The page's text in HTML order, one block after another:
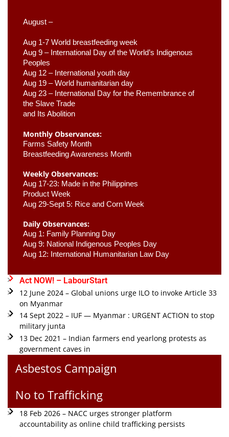
August –
Aug 1-7 World breastfeeding week
Aug 9 – International Day of the World’s Indigenous
Peoples
Aug 12 – International youth day
Aug 19 – World humanitarian day
Aug 23 – International Day for the Remembrance of
the Slave Trade
and Its Abolition
Monthly Observances:
Farms Safety Month
Breastfeeding Awareness Month
Weekly Observances:
Aug 17-23: Made in the Philippines
Product Week
Aug 29-Sept 5: Rice and Corn Week
Daily Observances:
Aug 1: Family Planning Day
Aug 9: National Indigenous Peoples Day
Aug 12: International Humanitarian Law Day
Act NOW! – LabourStart
12 June 2024 – Global unions urge ILO to invoke Article 33
on Myanmar
14 Sept 2022 – IUF — Myanmar : URGENT ACTION to stop
military junta
13 Dec 2021 – Indian farmers end yearlong protests as
government caves in
Asbestos Campaign
No to Trafficking
18 Feb 2026 – NACC urges stronger platform
accountability as online child trafficking persists